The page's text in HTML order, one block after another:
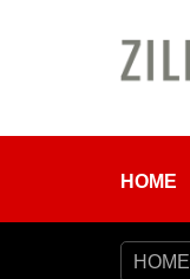
HOME
HOME